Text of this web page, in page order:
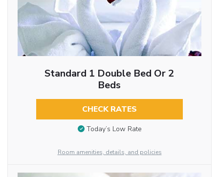
Standard 1 Double Bed Or 2
Beds
CHECK RATES
Today’s Low Rate
Room amenities, details, and policies